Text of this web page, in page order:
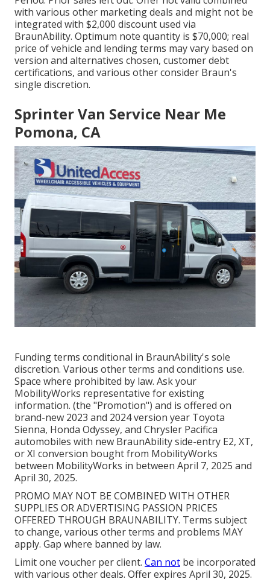
with various other marketing deals and might not be
integrated with $2,000 discount used via
BraunAbility. Optimum note quantity is $70,000; real
price of vehicle and lending terms may vary based on
version and alternatives chosen, customer debt
certifications, and various other consider Braun's
single discretion.
Sprinter Van Service Near Me
Pomona, CA
Funding terms conditional in BraunAbility's sole
discretion. Various other terms and conditions use.
Space where prohibited by law. Ask your
MobilityWorks representative for existing
information. (the "Promotion") and is offered on
brand-new 2023 and 2024 version year Toyota
Sienna, Honda Odyssey, and Chrysler Pacifica
automobiles with new BraunAbility side-entry E2, XT,
or XI conversion bought from MobilityWorks
between MobilityWorks in between April 7, 2025 and
April 30, 2025.
PROMO MAY NOT BE COMBINED WITH OTHER
SUPPLIES OR ADVERTISING PASSION PRICES
OFFERED THROUGH BRAUNABILITY. Terms subject
to change, various other terms and problems MAY
apply. Gap where banned by law.
Limit one voucher per client. Can not be incorporated
with various other deals. Offer expires April 30, 2025.